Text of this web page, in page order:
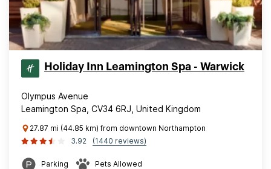
Holiday Inn Leamington Spa - Warwick
Olympus Avenue
Leamington Spa, CV34 6RJ, United Kingdom
27.87 mi (44.85 km) from downtown Northampton
3.92
(1440 reviews)
Parking Pets Allowed